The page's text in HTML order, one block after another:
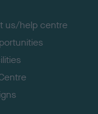
us/help centre